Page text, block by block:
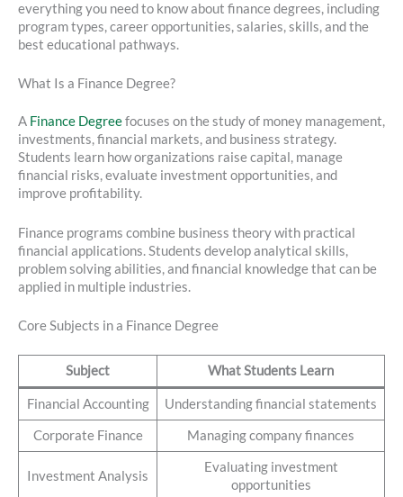
everything you need to know about finance degrees, including
program types, career opportunities, salaries, skills, and the
best educational pathways.
What Is a Finance Degree?
A Finance Degreefocuses on the study of money management,
investments, financial markets, and business strategy.
Students learn how organizations raise capital, manage
financial risks, evaluate investment opportunities, and
improve profitability.
Finance programs combine business theory with practical
financial applications. Students develop analytical skills,
problem solving abilities, and financial knowledge that can be
applied in multiple industries.
Core Subjects in a Finance Degree
Subject What Students Learn
Financial Accounting Understanding financial statements
Corporate Finance Managing company finances
Investment Analysis
Evaluating investment
opportunities